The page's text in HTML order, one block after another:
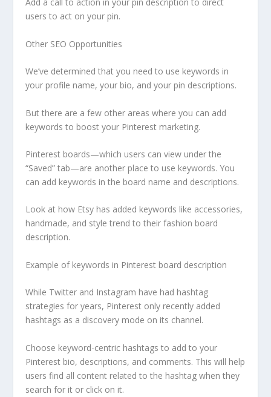
Add a call to action in your pin description to direct
users to act on your pin.
Other SEO Opportunities
We’ve determined that you need to use keywords in
your profile name, your bio, and your pin descriptions.
But there are a few other areas where you can add
keywords to boost your Pinterest marketing.
Pinterest boards—which users can view under the
“Saved” tab—are another place to use keywords. You
can add keywords in the board name and descriptions.
Look at how Etsy has added keywords like accessories,
handmade, and style trend to their fashion board
description.
Example of keywords in Pinterest board description
While Twitter and Instagram have had hashtag
strategies for years, Pinterest only recently added
hashtags as a discovery mode on its channel.
Choose keyword-centric hashtags to add to your
Pinterest bio, descriptions, and comments. This will help
users find all content related to the hashtag when they
search for it or click on it.